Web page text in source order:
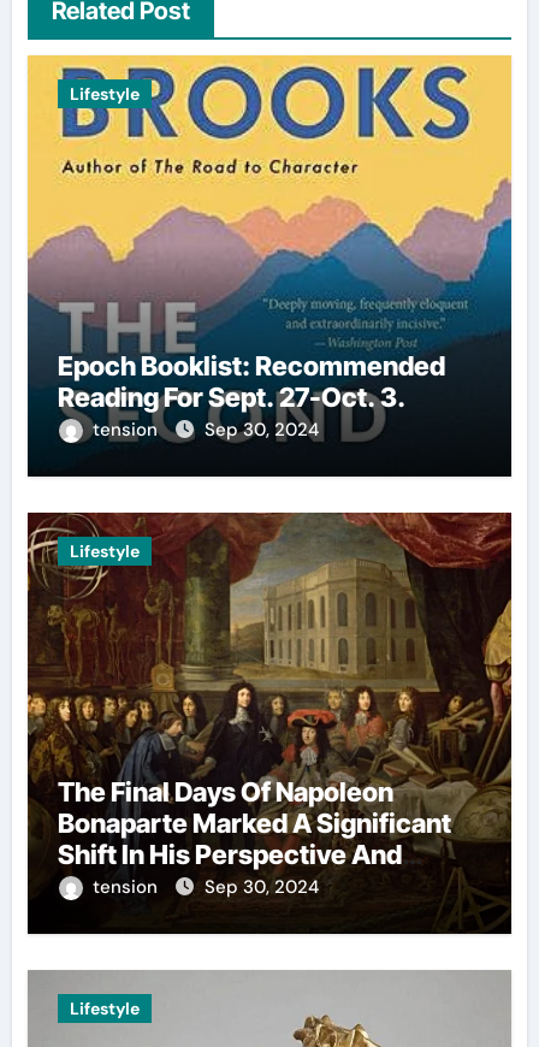
Related Post
Lifestyle
Epoch Booklist: Recommended
Reading For Sept. 27-Oct. 3.
tension Sep 30, 2024
Lifestyle
The Final Days Of Napoleon
Bonaparte Marked A Significant
Shift In His Perspective And
Decision-Making.
tension Sep 30, 2024
Lifestyle